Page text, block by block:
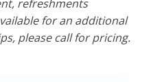
refreshments
for an additional
please call for pricing.